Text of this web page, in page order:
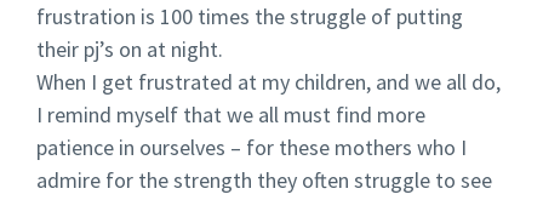
frustration is 100 times the struggle of putting
their pj’s on at night.
When I get frustrated at my children, and we all do,
I remind myself that we all must find more
patience in ourselves – for these mothers who I
admire for the strength they often struggle to see